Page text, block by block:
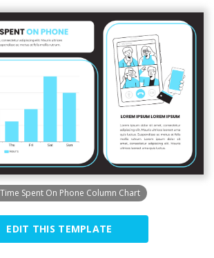
Spent On Phone Column Chart
EDIT THIS TEMPLATE